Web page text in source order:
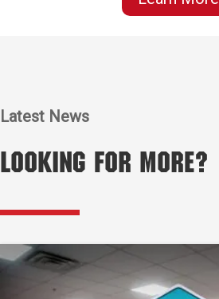
Latest News
Looking for More?